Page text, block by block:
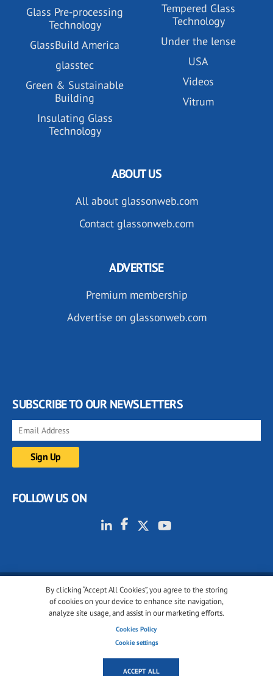
Glass Pre-processing
Technology
GlassBuild America
glasstec
Green & Sustainable
Building
Insulating Glass
Technology
Tempered Glass
Technology
Under the lense
USA
Videos
Vitrum
By clicking “Accept All Cookies”, you agree to the storing
of cookies on your device to enhance site navigation,
analyze site usage, and assist in our marketing efforts.
Cookies Policy
Cookie settings
ACCEPT ALL
ABOUT US
All about glassonweb.com
Contact glassonweb.com
ADVERTISE
Premium membership
Advertise on glassonweb.com
SUBSCRIBE TO OUR NEWSLETTERS
FOLLOW US ON
© 2001-2026 glassonweb.com. All rights reserved.
Cookie policy
Terms of use
Cookies settings